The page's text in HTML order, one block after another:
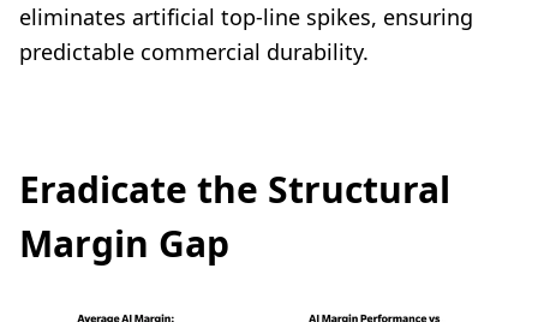
eliminates artificial top-line spikes, ensuring
predictable commercial durability.
Eradicate the Structural
Margin Gap